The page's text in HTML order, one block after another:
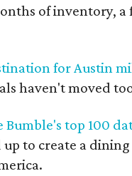
of inventory, a
for Austin
haven't moved
Bumble's top 100
to create a